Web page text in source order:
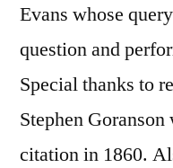
Evans whose
question and
Special thanks to
Stephen
citation in 1860.